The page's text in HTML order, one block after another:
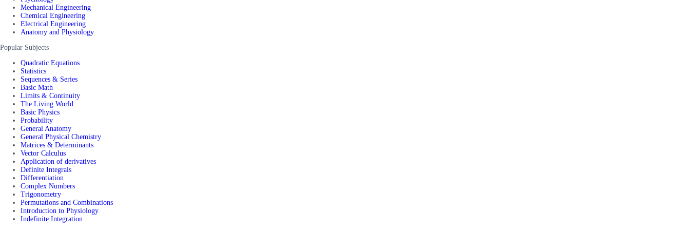
Mechanical Engineering
Chemical Engineering
Electrical Engineering
Anatomy and Physiology
Popular Subjects
Quadratic Equations
Statistics
Sequences & Series
Basic Math
Limits & Continuity
The Living World
Basic Physics
Probability
General Anatomy
General Physical Chemistry
Matrices & Determinants
Vector Calculus
Application of derivatives
Definite Integrals
Differentiation
Complex Numbers
Trigonometry
Permutations and Combinations
Introduction to Physiology
Indefinite Integration